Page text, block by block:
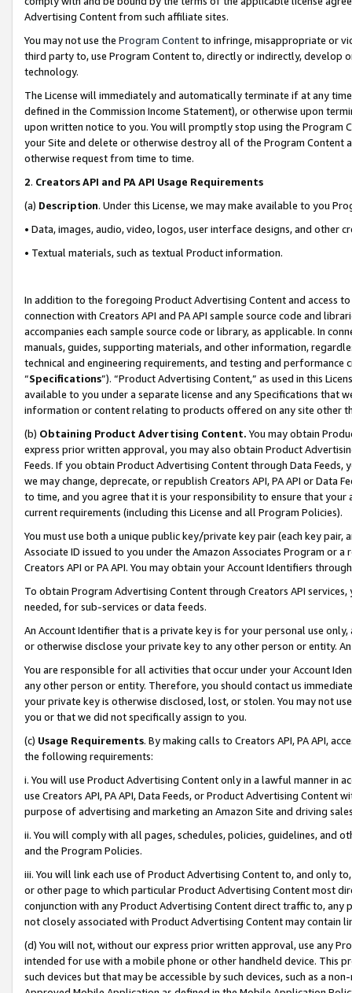
Advertising Content from such affiliate sites.
You may not use the Program Contentto infringe, misappropriate or
third party to, use Program Content to, directly or indirectly, develop
technology.
The License will immediately and automatically terminate if at any
defined in the Commission Income Statement), or otherwise upon
upon written notice to you. You will promptly stop using the Program
your Site and delete or otherwise destroy all of the Program Content
otherwise request from time to time.
2. Creators API and PA API Usage Requirements
(a) Description. Under this License, we may make available to you
• Data, images, audio, video, logos, user interface designs, and other
• Textual materials, such as textual Product information.
In addition to the foregoing Product Advertising Content and access
connection with Creators API and PA API sample source code and
accompanies each sample source code or library, as applicable. In
manuals, guides, supporting materials, and other information,
technical and engineering requirements, and testing and
“Specifications”). “Product Advertising Content,” as used in this
available to you under a separate license and any Specifications that
information or content relating to products offered on any site other
(b) Obtaining Product Advertising Content. You may obtain
express prior written approval, you may also obtain Product
Feeds. If you obtain Product Advertising Content through Data Feeds,
we may change, deprecate, or republish Creators API, PA API or Data
to time, and you agree that it is your responsibility to ensure that your
current requirements (including this License and all Program Policies).
You must use both a unique public key/private key pair (each key pair,
Associate ID issued to you under the Amazon Associates Program or
Creators API or PA API. You may obtain your Account Identifiers
To obtain Program Advertising Content through Creators API
needed, for sub-services or data feeds.
An Account Identifier that is a private key is for your personal use
or otherwise disclose your private key to any other person or entity.
You are responsible for all activities that occur under your Account
any other person or entity. Therefore, you should contact us
your private key is otherwise disclosed, lost, or stolen. You may not
you or that we did not specifically assign to you.
(c) Usage Requirements. By making calls to Creators API, PA API,
the following requirements:
i. You will use Product Advertising Content only in a lawful manner in
use Creators API, PA API, Data Feeds, or Product Advertising
purpose of advertising and marketing an Amazon Site and driving
ii. You will comply with all pages, schedules, policies, guidelines, and
and the Program Policies.
iii. You will link each use of Product Advertising Content to, and only
or other page to which particular Product Advertising Content most
conjunction with any Product Advertising Content direct traffic to,
not closely associated with Product Advertising Content may contain
(d) You will not, without our express prior written approval, use any
intended for use with a mobile phone or other handheld device. This
such devices but that may be accessible by such devices, such as a